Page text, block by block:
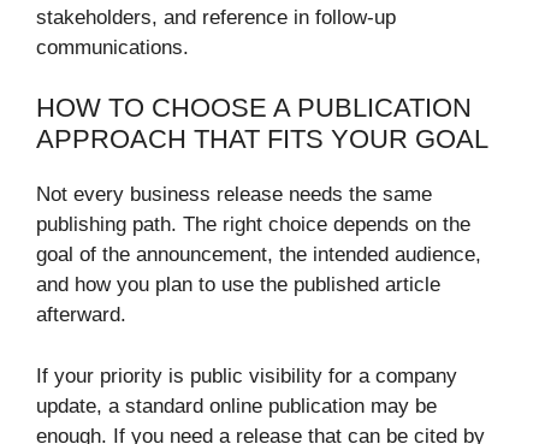
stakeholders, and reference in follow-up
communications.
HOW TO CHOOSE A PUBLICATION
APPROACH THAT FITS YOUR GOAL
Not every business release needs the same
publishing path. The right choice depends on the
goal of the announcement, the intended audience,
and how you plan to use the published article
afterward.
If your priority is public visibility for a company
update, a standard online publication may be
enough. If you need a release that can be cited by